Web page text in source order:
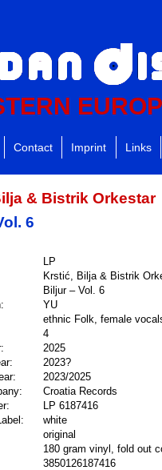
Contact Imprint Links
& Bistrik Orkestar
6
LP
Krstić, Bilja & Bistrik
Biljur – Vol. 6
YU
ethnic Folk, female
4
2025
2023?
2023/2025
Croatia Records
LP 6187416
white
original
180 gram vinyl, fold out
3850126187416